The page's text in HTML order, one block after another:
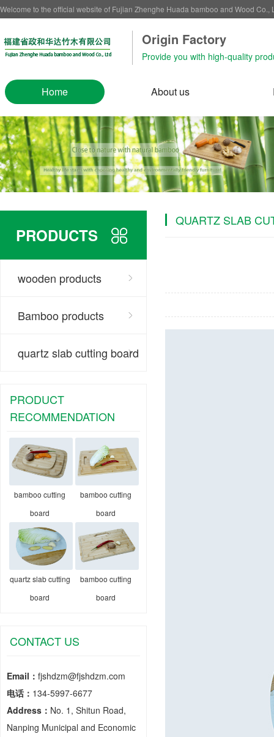
Welcome to the official website of Fujian Zhenghe Huada bamboo and Wood Co.,
Origin Factory‌
Provide you with high-quality
Home About us
PRODUCTS
wooden products
Bamboo products
quartz slab cutting board
PRODUCT
RECOMMENDATION
bamboo cutting
board
bamboo cutting
board
quartz slab cutting
board
bamboo cutting
board
CONTACT US
Email： fjshdzm@fjshdzm.com
电话： 134-5997-6677
Address： No. 1, Shitun Road,
Nanping Municipal and Economic
QUARTZ SLAB